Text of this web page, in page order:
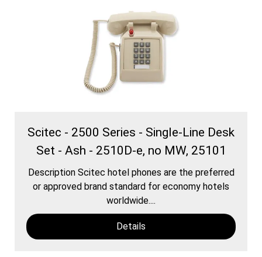
Scitec - 2500 Series - Single-Line Desk
Set - Ash - 2510D-e, no MW, 25101
Description Scitec hotel phones are the preferred
or approved brand standard for economy hotels
worldwide....
Details